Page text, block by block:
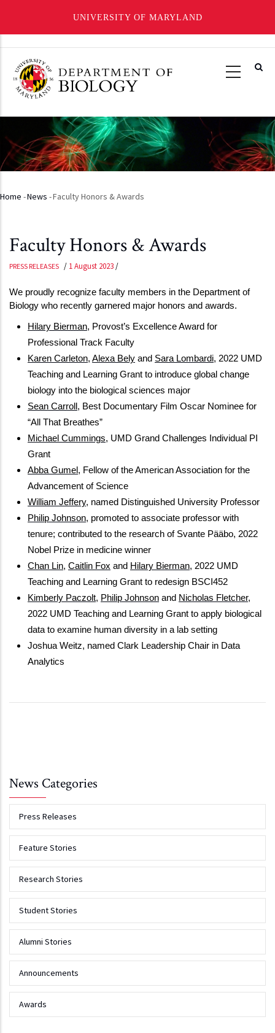
UNIVERSITY OF MARYLAND
main
content
Breadcrumb
Home -News -Faculty Honors & Awards
Faculty Honors & Awards
PRESS RELEASES / 1 August 2023/
We proudly recognize faculty members in the Department of
Biology who recently garnered major honors and awards.
Hilary Bierman, Provost’s Excellence Award for
Professional Track Faculty
Karen Carleton, Alexa Bely and Sara Lombardi, 2022 UMD
Teaching and Learning Grant to introduce global change
biology into the biological sciences major
Sean Carroll , Best Documentary Film Oscar Nominee for
“All That Breathes”
Michael Cummings, UMD Grand Challenges Individual PI
Grant
Abba Gumel , Fellow of the American Association for the
Advancement of Science
William Jeffery, named Distinguished University Professor
Philip Johnson, promoted to associate professor with
tenure; contributed to the research of Svante Pääbo, 2022
Nobel Prize in medicine winner
Chan Lin, Caitlin Fox and Hilary Bierman, 2022 UMD
Teaching and Learning Grant to redesign BSCI452
Kimberly Paczolt, Philip Johnson and Nicholas Fletcher,
2022 UMD Teaching and Learning Grant to apply biological
data to examine human diversity in a lab setting
Joshua Weitz, named Clark Leadership Chair in Data
Analytics
News Categories
Press Releases
Feature Stories
Research Stories
Student Stories
Alumni Stories
Announcements
Awards